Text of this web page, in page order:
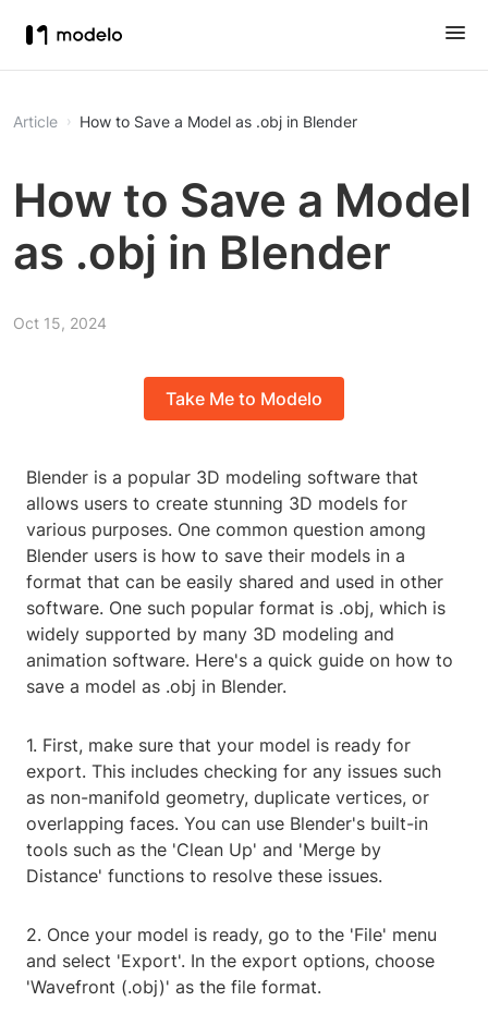
Article How to Save a Model as .obj in Blender
How to Save a Model
as .obj in Blender
Oct 15, 2024
Take Me to Modelo
Blender is a popular 3D modeling software that
allows users to create stunning 3D models for
various purposes. One common question among
Blender users is how to save their models in a
format that can be easily shared and used in other
software. One such popular format is .obj, which is
widely supported by many 3D modeling and
animation software. Here's a quick guide on how to
save a model as .obj in Blender.
1. First, make sure that your model is ready for
export. This includes checking for any issues such
as non-manifold geometry, duplicate vertices, or
overlapping faces. You can use Blender's built-in
tools such as the 'Clean Up' and 'Merge by
Distance' functions to resolve these issues.
2. Once your model is ready, go to the 'File' menu
and select 'Export'. In the export options, choose
'Wavefront (.obj)' as the file format.